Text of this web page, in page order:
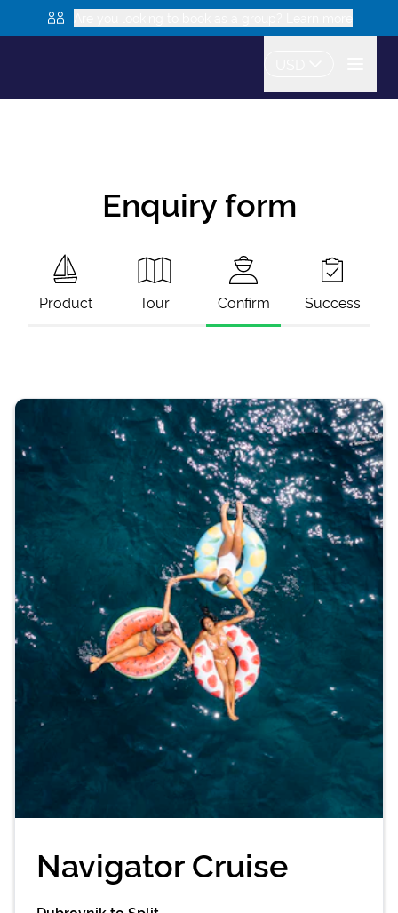
Enquiry form
Product Tour Confirm Success
Navigator Cruise